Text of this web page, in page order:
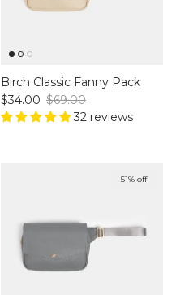
Birch Classic Fanny Pack
Sale price
$34.00 Regular price
$69.00
32 reviews
51% off